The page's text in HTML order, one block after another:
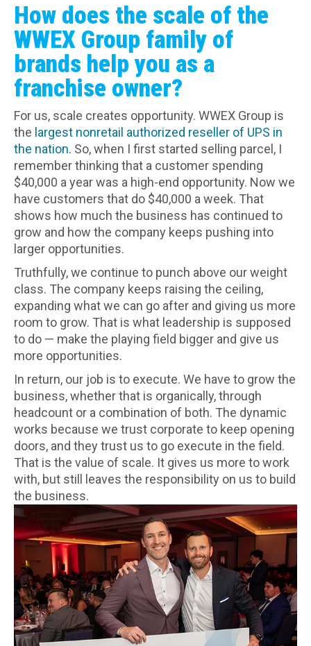
How does the scale of the
WWEX Group family of
brands help you as a
franchise owner?
For us, scale creates opportunity. WWEX Group is
the largest nonretail authorized reseller of UPS in
the nation. So, when I first started selling parcel, I
remember thinking that a customer spending
$40,000 a year was a high-end opportunity. Now we
have customers that do $40,000 a week. That
shows how much the business has continued to
grow and how the company keeps pushing into
larger opportunities.
Truthfully, we continue to punch above our weight
class. The company keeps raising the ceiling,
expanding what we can go after and giving us more
room to grow. That is what leadership is supposed
to do — make the playing field bigger and give us
more opportunities.
In return, our job is to execute. We have to grow the
business, whether that is organically, through
headcount or a combination of both. The dynamic
works because we trust corporate to keep opening
doors, and they trust us to go execute in the field.
That is the value of scale. It gives us more to work
with, but still leaves the responsibility on us to build
the business.